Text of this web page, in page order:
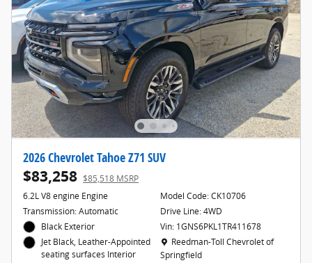
2026 Chevrolet Tahoe Z71 SUV
$83,258 $85,518 MSRP
6.2L V8 engine Engine
Transmission: Automatic
Black Exterior
Jet Black, Leather-Appointed
seating surfaces Interior
Model Code: CK10706
Drive Line: 4WD
Vin: 1GNS6PKL1TR411678
Location: Reedman-Toll Chevrolet of
Reedman-Toll Chevrolet of
Springfield